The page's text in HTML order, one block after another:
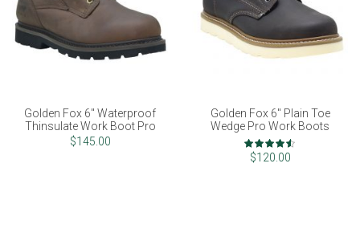
Golden Fox 6" Waterproof
Thinsulate Work Boot Pro
$145.00
Golden Fox 6" Plain Toe
Wedge Pro Work Boots
Rating:
90%
$120.00